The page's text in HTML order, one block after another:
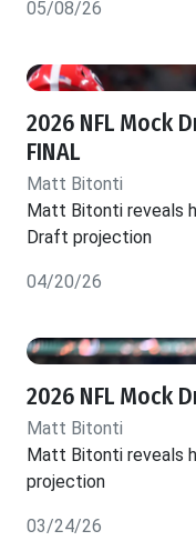
05/08/26
2026 NFL Mock
FINAL
Matt Bitonti
Matt Bitonti reveals
Draft projection
04/20/26
2026 NFL Mock
Matt Bitonti
Matt Bitonti reveals
projection
03/24/26